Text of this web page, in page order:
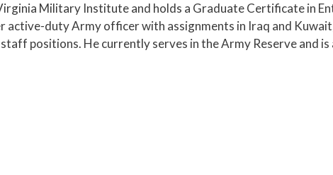
Military Institute and holds a Graduate Certificate in
active-duty Army officer with assignments in Iraq and
positions. He currently serves in the Army Reserve and